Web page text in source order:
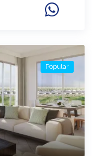
Popular